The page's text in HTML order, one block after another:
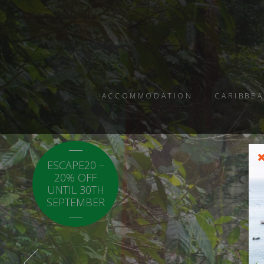
ACCOMMODATION
ESCAPE20 –
20% OFF
UNTIL 30TH
SEPTEMBER
LOCAL20 - 20%
OFF CARICOM
RESIDENTS.